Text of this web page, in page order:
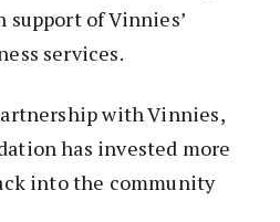
support of Vinnies’
services.
with Vinnies,
has invested more
into the community